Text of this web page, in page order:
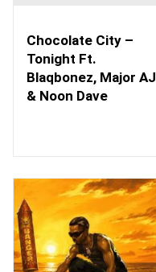
Chocolate City –
Tonight Ft.
Blaqbonez, Major AJ
& Noon Dave